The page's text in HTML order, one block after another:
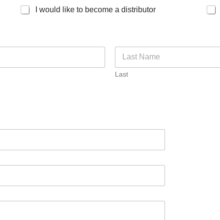
I would like to become a distributor
Last